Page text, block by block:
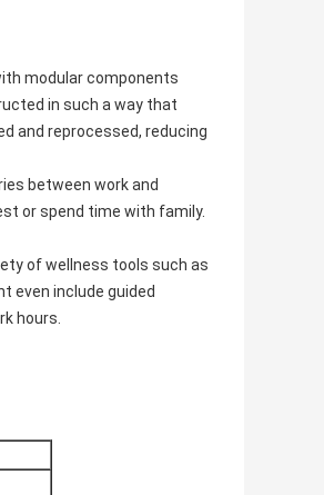
modular components
in such a way that
and reprocessed, reducing
between work and
or spend time with family.
of wellness tools such as
even include guided
hours.